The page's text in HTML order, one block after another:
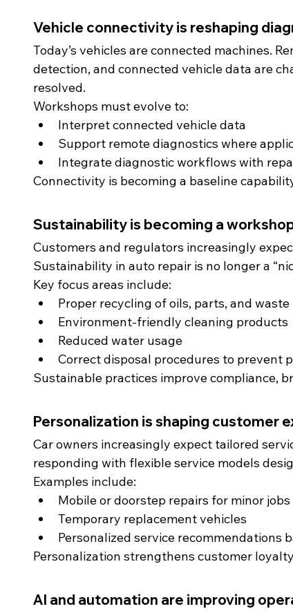
Vehicle connectivity is reshaping
Today’s vehicles are connected machines.
detection, and connected vehicle data are
resolved.
Workshops must evolve to:
Interpret connected vehicle data
Support remote diagnostics where
Integrate diagnostic workflows with
Connectivity is becoming a baseline
Sustainability is becoming a
Customers and regulators increasingly
Sustainability in auto repair is no longer a
Key focus areas include:
Proper recycling of oils, parts, and waste
Environment-friendly cleaning products
Reduced water usage
Correct disposal procedures to prevent
Sustainable practices improve compliance,
Personalization is shaping customer
Car owners increasingly expect tailored
responding with flexible service models
Examples include:
Mobile or doorstep repairs for minor jobs
Temporary replacement vehicles
Personalized service recommendations
Personalization strengthens customer
AI and automation are improving